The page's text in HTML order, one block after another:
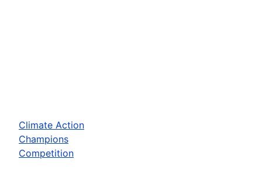
Climate Action
Champions
Competition